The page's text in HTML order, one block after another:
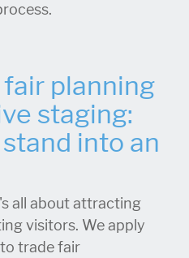
planning
staging:
into an
all about attracting
visitors. We apply
trade fair